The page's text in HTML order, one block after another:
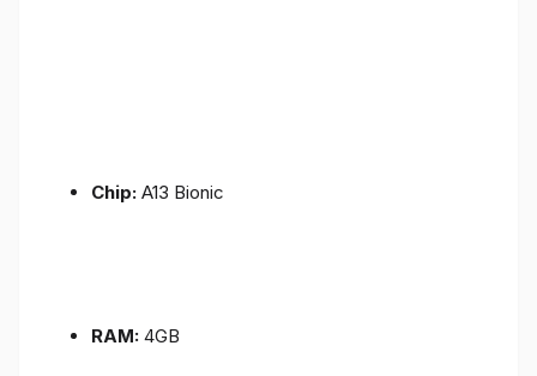
Chip: A13 Bionic
RAM: 4GB